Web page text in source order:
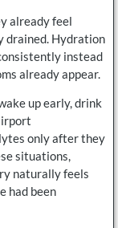
already feel
drained. Hydration
instead
already appear.
up early, drink
only after they
situations,
naturally feels
had been